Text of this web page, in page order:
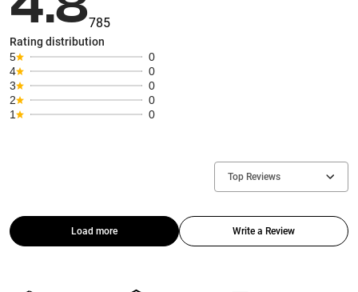
4.8785
Rating distribution
5
0
4
0
3
0
2
0
1
0
Top Reviews
Load more Write a Review